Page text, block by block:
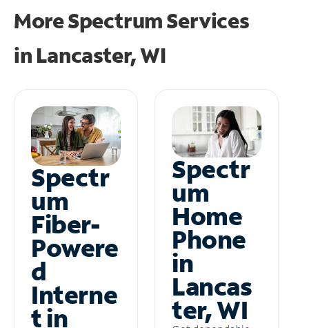
More Spectrum Services
in Lancaster, WI
Spectr
um
Fiber-
Powere
d
Interne
t in
Spectr
um
Home
Phone
in
Lancas
ter, WI